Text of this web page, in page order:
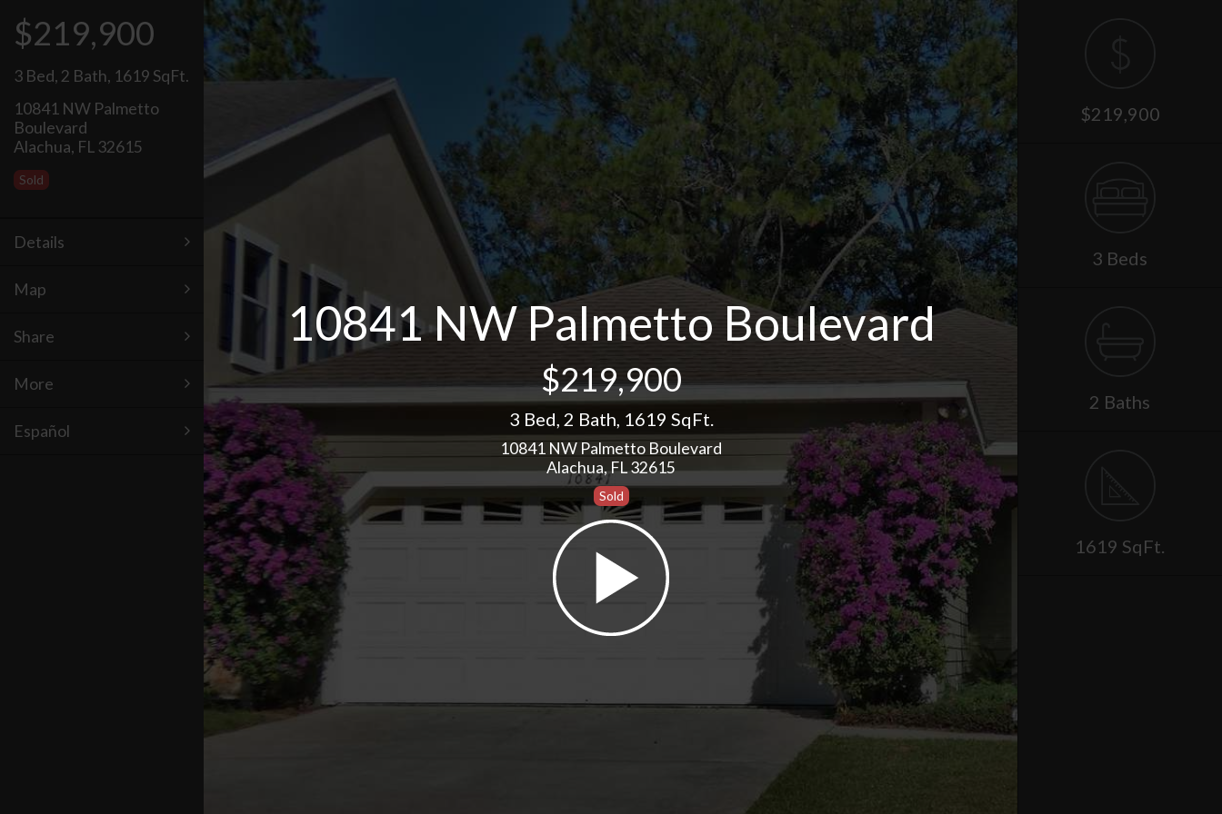
10841 NW Palmetto Boulevard
$219,900
3 Bed, 2 Bath, 1619 SqFt.
10841 NW Palmetto Boulevard
Alachua, FL 32615
Sold
$219,900
3 Bed, 2 Bath, 1619 SqFt.
10841 NW Palmetto
Boulevard
Alachua, FL 32615
Sold
Details
Map
Share
More
Español
$219,900
3 Beds
2 Baths
1619 SqFt.